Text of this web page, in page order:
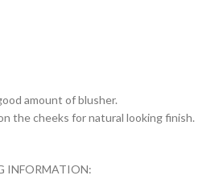
amount of blusher.
the cheeks for natural looking finish.
INFORMATION: